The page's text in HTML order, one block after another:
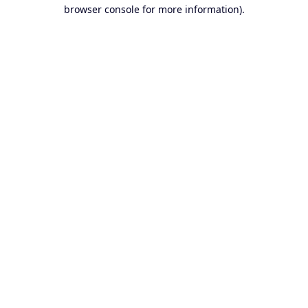
browser console for more information).